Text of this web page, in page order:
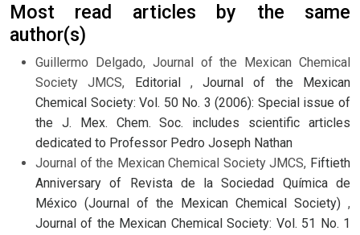
Most read articles by the same
author(s)
Guillermo Delgado, Journal of the Mexican Chemical
Society JMCS,
Editorial ,Journal of the Mexican
Chemical Society: Vol. 50 No. 3 (2006): Special issue of
the J. Mex. Chem. Soc. includes scientific articles
dedicated to Professor Pedro Joseph Nathan
Journal of the Mexican Chemical Society JMCS, Fiftieth
Anniversary of Revista de la Sociedad Química de
México (Journal of the Mexican Chemical Society) ,
Journal of the Mexican Chemical Society: Vol. 51 No. 1